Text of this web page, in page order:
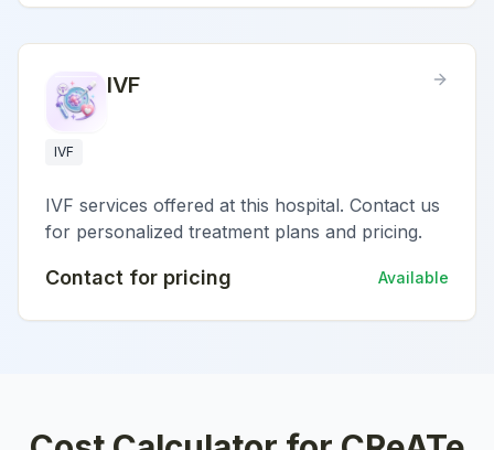
IVF
IVF
IVF services offered at this hospital. Contact us
for personalized treatment plans and pricing.
Contact for pricing Available